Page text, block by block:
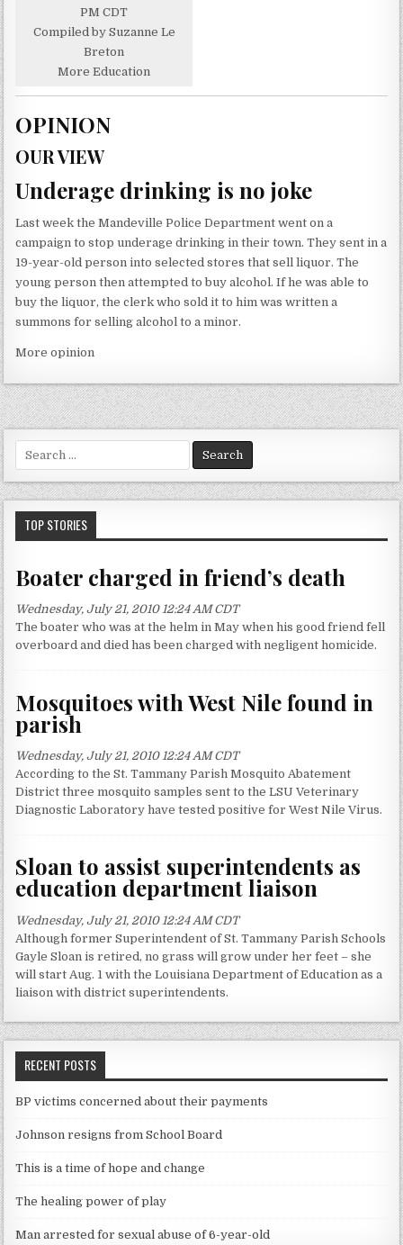
PM CDT
Compiled by Suzanne Le
Breton
More Education
OPINION
OUR VIEW
Underage drinking is no joke
Last week the Mandeville Police Department went on a
campaign to stop underage drinking in their town. They sent in a
19-year-old person into selected stores that sell liquor. The
young person then attempted to buy alcohol. If he was able to
buy the liquor, the clerk who sold it to him was written a
summons for selling alcohol to a minor.
More opinion
e
a
r
h
o
:
TOP STORIES
Boater charged in friend’s death
Wednesday, July 21, 2010 12:24 AM CDT
The boater who was at the helm in May when his good friend fell
overboard and died has been charged with negligent homicide.
Mosquitoes with West Nile found in
parish
Wednesday, July 21, 2010 12:24 AM CDT
According to the St. Tammany Parish Mosquito Abatement
District three mosquito samples sent to the LSU Veterinary
Diagnostic Laboratory have tested positive for West Nile Virus.
Sloan to assist superintendents as
education department liaison
Wednesday, July 21, 2010 12:24 AM CDT
Although former Superintendent of St. Tammany Parish Schools
Gayle Sloan is retired, no grass will grow under her feet – she
will start Aug. 1 with the Louisiana Department of Education as a
liaison with district superintendents.
RECENT POSTS
BP victims concerned about their payments
Johnson resigns from School Board
This is a time of hope and change
The healing power of play
Man arrested for sexual abuse of 6-year-old